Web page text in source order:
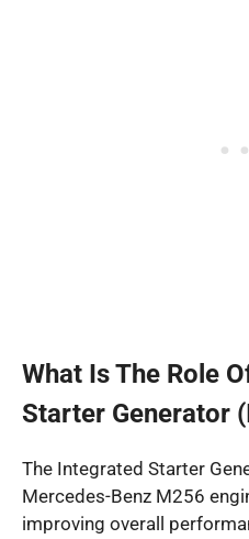
What Is The Role
Starter Generator
The Integrated Starter
Mercedes-Benz M256
improving overall